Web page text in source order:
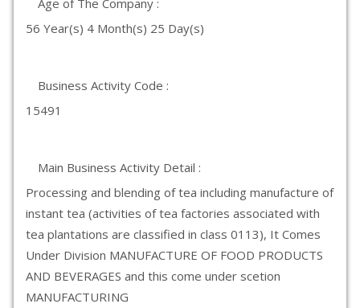
Age of The Company :
56 Year(s) 4 Month(s) 25 Day(s)
Business Activity Code :
15491
Main Business Activity Detail :
Processing and blending of tea including manufacture of
instant tea (activities of tea factories associated with
tea plantations are classified in class 0113), It Comes
Under Division MANUFACTURE OF FOOD PRODUCTS
AND BEVERAGES and this come under scetion
MANUFACTURING